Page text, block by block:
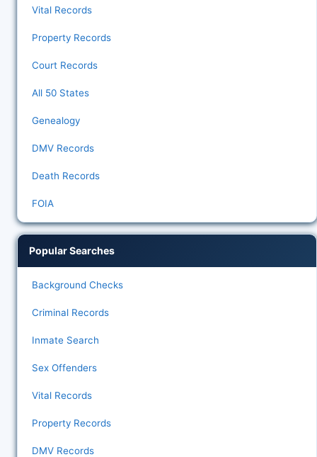
Vital Records
Property Records
Court Records
All 50 States
Genealogy
DMV Records
Death Records
FOIA
Popular Searches
Background Checks
Criminal Records
Inmate Search
Sex Offenders
Vital Records
Property Records
DMV Records